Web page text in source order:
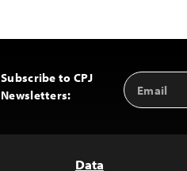
Subscribe to CPJ
Newsletters:
Email
Address
Data